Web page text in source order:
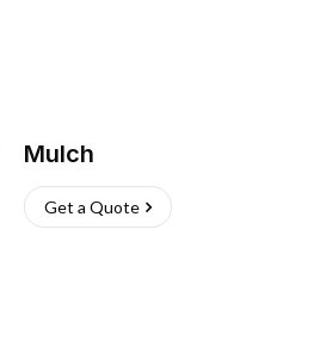
Mulch
Get a Quote